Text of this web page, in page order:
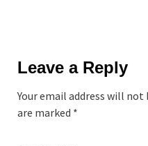
Leave a Reply
Your email address will not
are marked *